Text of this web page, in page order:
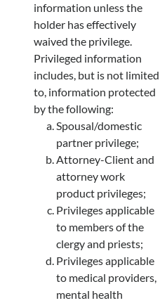
information unless the
holder has effectively
waived the privilege.
Privileged information
includes, but is not limited
to, information protected
by the following:
Spousal/domestic
partner privilege;
Attorney-Client and
attorney work
product privileges;
Privileges applicable
to members of the
clergy and priests;
Privileges applicable
to medical providers,
mental health